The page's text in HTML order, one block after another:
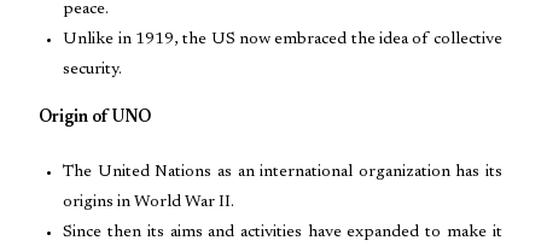
peace.
Unlike in 1919, the US now embraced the idea of collective
security.
Origin of UNO
The United Nations as an international organization has its
origins in World War II.
Since then its aims and activities have expanded to make it